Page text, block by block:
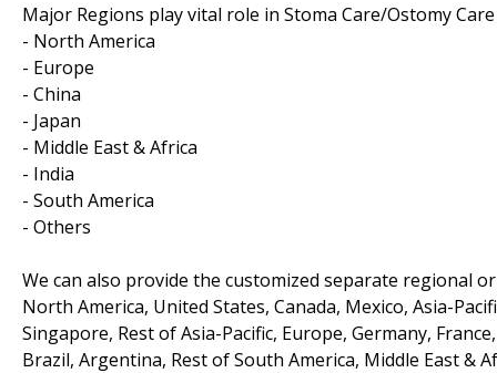
Major Regions play vital role in Stoma Care/Ostomy
- North America
- Europe
- China
- Japan
- Middle East & Africa
- India
- South America
- Others
We can also provide the customized separate regional
North America, United States, Canada, Mexico, Asia-
Singapore, Rest of Asia-Pacific, Europe, Germany,
Brazil, Argentina, Rest of South America, Middle East &